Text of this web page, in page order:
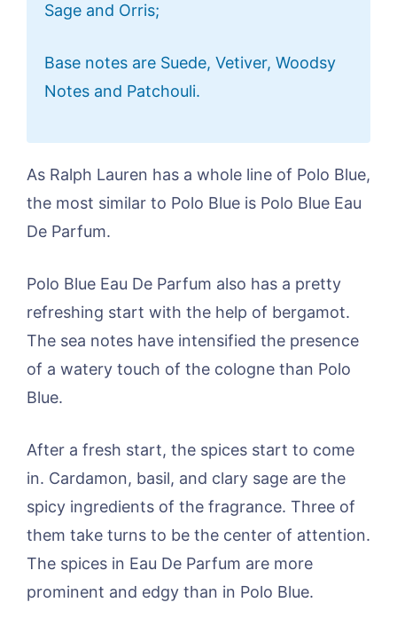
Sage and Orris;
Base notes are Suede, Vetiver, Woodsy
Notes and Patchouli.
As Ralph Lauren has a whole line of Polo Blue,
the most similar to Polo Blue is Polo Blue Eau
De Parfum.
Polo Blue Eau De Parfum also has a pretty
refreshing start with the help of bergamot.
The sea notes have intensified the presence
of a watery touch of the cologne than Polo
Blue.
After a fresh start, the spices start to come
in. Cardamon, basil, and clary sage are the
spicy ingredients of the fragrance. Three of
them take turns to be the center of attention.
The spices in Eau De Parfum are more
prominent and edgy than in Polo Blue.